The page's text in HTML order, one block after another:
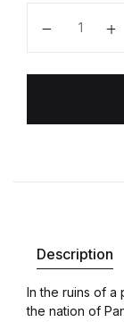
Description
In the ruins of a
the nation of